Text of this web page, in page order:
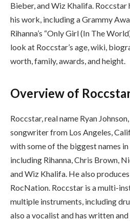
Bieber, and Wiz Khalifa. Roccstar
his work, including a Grammy
Rihanna’s “Only Girl (In The
look at Roccstar’s age, wiki,
worth, family, awards, and height.
Overview of
Roccstar, real name Ryan
songwriter from Los Angeles,
with some of the biggest names
including Rihanna, Chris Brown,
and Wiz Khalifa. He also
RocNation. Roccstar is a multi-
multiple instruments, including
also a vocalist and has written